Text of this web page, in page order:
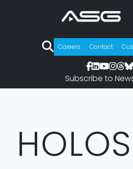
Careers Contact
Subscribe to